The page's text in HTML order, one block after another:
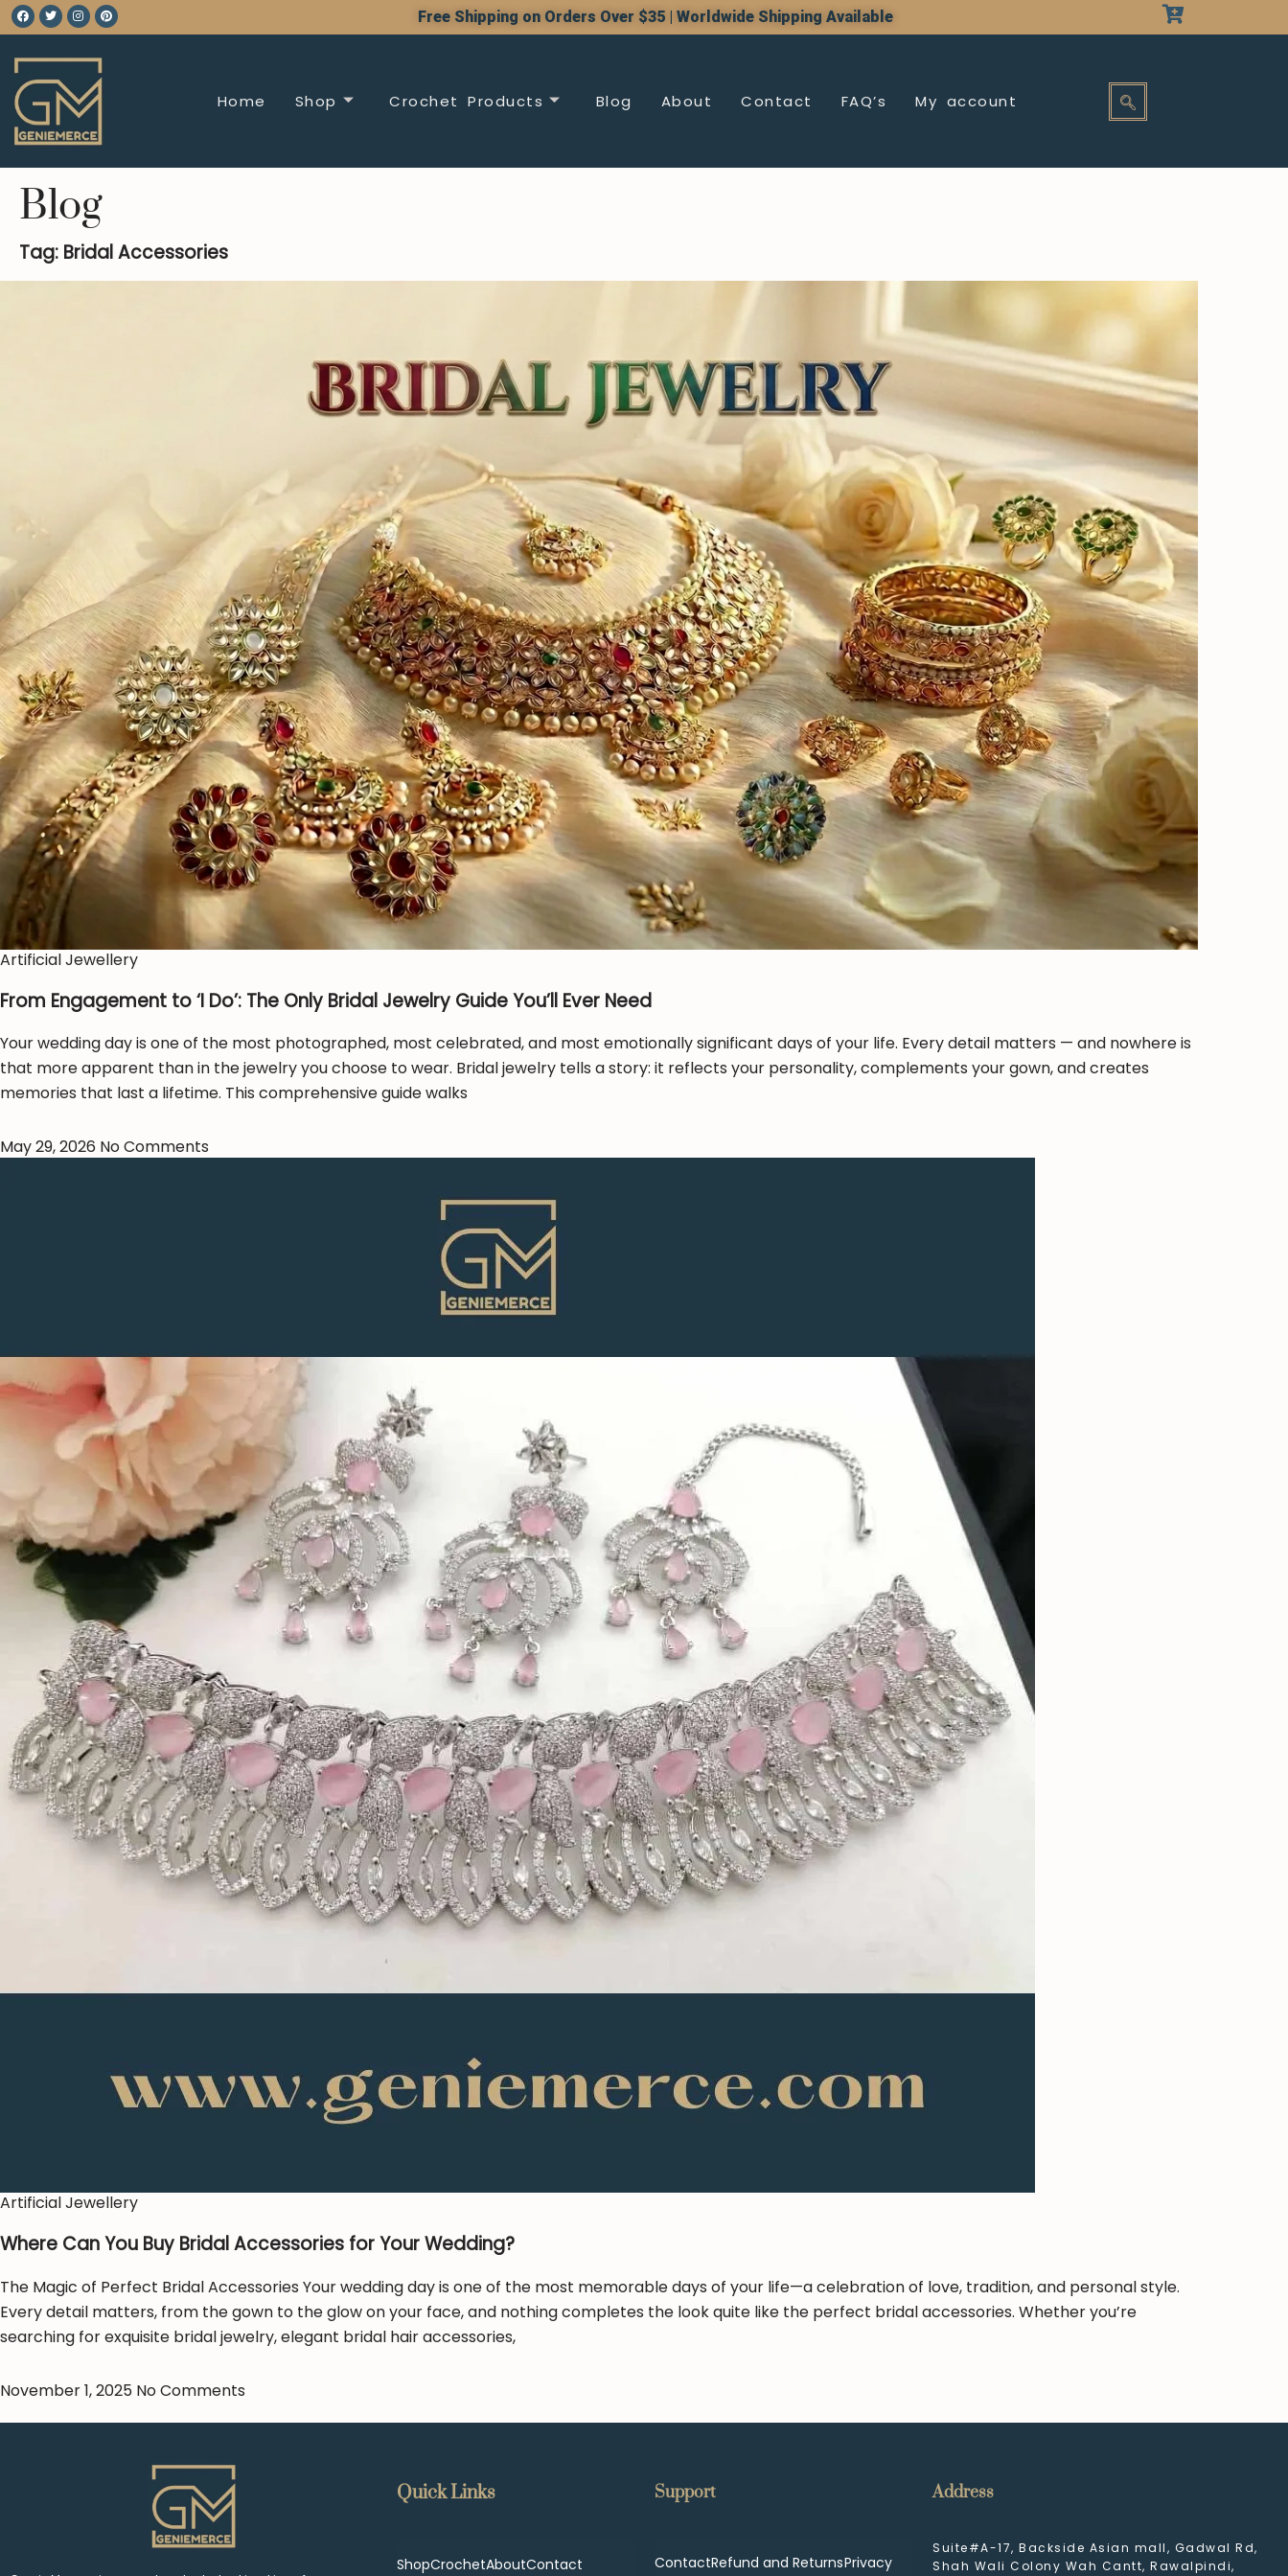
Free Shipping on Orders Over $35 | Worldwide Shipping Available
Home Shop Crochet Products Blog About Contact FAQ’s My account
Blog
Tag: Bridal Accessories
Artificial Jewellery
From Engagement to ‘I Do’: The Only Bridal Jewelry Guide You’ll Ever Need
Your wedding day is one of the most photographed, most celebrated, and most emotionally significant days of your life. Every detail matters — and nowhere is
that more apparent than in the jewelry you choose to wear. Bridal jewelry tells a story: it reflects your personality, complements your gown, and creates
memories that last a lifetime. This comprehensive guide walks
May 29, 2026 No Comments
Artificial Jewellery
Where Can You Buy Bridal Accessories for Your Wedding?
The Magic of Perfect Bridal Accessories Your wedding day is one of the most memorable days of your life—a celebration of love, tradition, and personal style.
Every detail matters, from the gown to the glow on your face, and nothing completes the look quite like the perfect bridal accessories. Whether you’re
searching for exquisite bridal jewelry, elegant bridal hair accessories,
November 1, 2025 No Comments
Quick Links
ShopCrochetAboutContact
Support
ContactRefund and ReturnsPrivacy
Address
Suite#A-17, Backside Asian mall, Gadwal Rd,
Shah Wali Colony Wah Cantt, Rawalpindi,